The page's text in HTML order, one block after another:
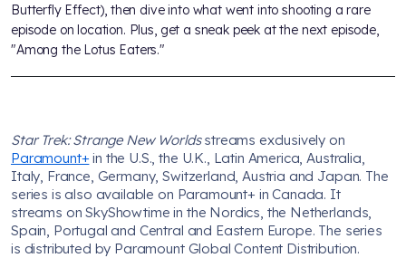
Butterfly Effect), then dive into what went into shooting a rare
episode on location. Plus, get a sneak peek at the next episode,
"Among the Lotus Eaters."
Star Trek: Strange New Worldsstreams exclusively on
Paramount+ in the U.S., the U.K., Latin America, Australia,
Italy, France, Germany, Switzerland, Austria and Japan. The
series is also available on Paramount+ in Canada. It
streams on SkyShowtime in the Nordics, the Netherlands,
Spain, Portugal and Central and Eastern Europe. The series
is distributed by Paramount Global Content Distribution.